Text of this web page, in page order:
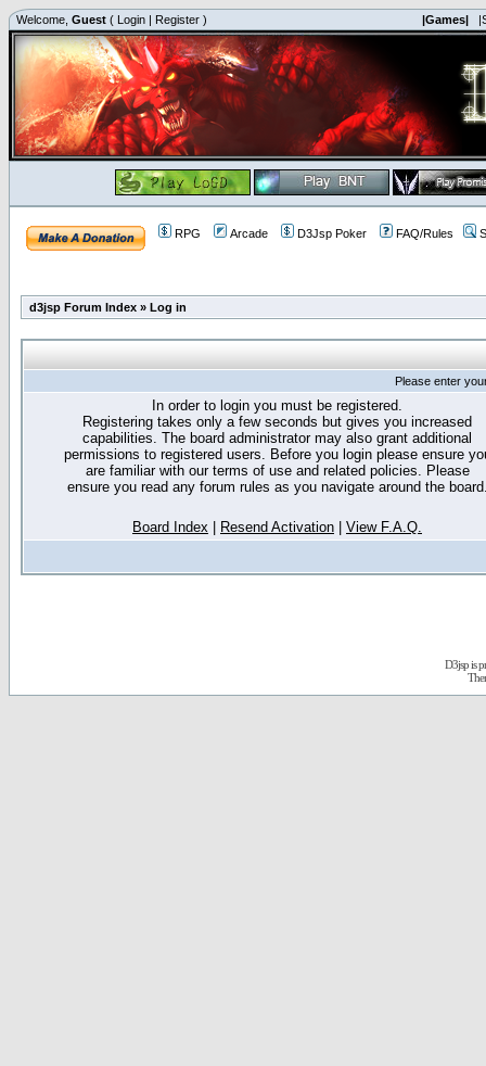
Welcome, Guest ( Login | Register ) |Games|
RPG Arcade D3Jsp Poker FAQ/Rules
d3jsp Forum Index » Log in
Please enter
In order to login you must be registered.
Registering takes only a few seconds but gives you increased
capabilities. The board administrator may also grant additional
permissions to registered users. Before you login please ensure
are familiar with our terms of use and related policies. Please
ensure you read any forum rules as you navigate around the
Board Index Resend Activation View F.A.Q.
D3jsp is